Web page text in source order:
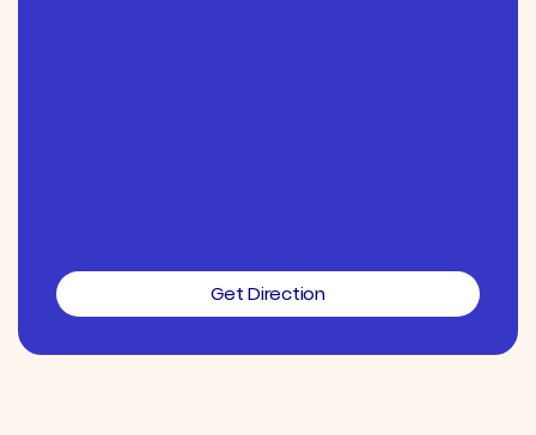
Get Direction